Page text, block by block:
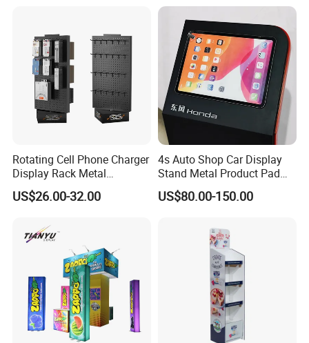
Rotating Cell Phone Charger
Display Rack Metal
Pegboard Display Stand for
Supermarket
US$26.00-32.00
4s Auto Shop Car Display
Stand Metal Product Pad
Display Aluminum Display
Stand
US$80.00-150.00